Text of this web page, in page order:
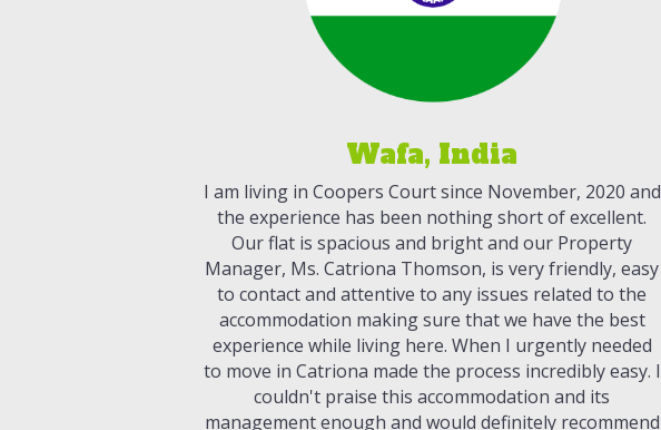
Wafa, India
I am living in Coopers Court since November, 2020 and
the experience has been nothing short of excellent.
Our flat is spacious and bright and our Property
Manager, Ms. Catriona Thomson, is very friendly, easy
to contact and attentive to any issues related to the
accommodation making sure that we have the best
experience while living here. When I urgently needed
to move in Catriona made the process incredibly easy. I
couldn't praise this accommodation and its
management enough and would definitely recommend